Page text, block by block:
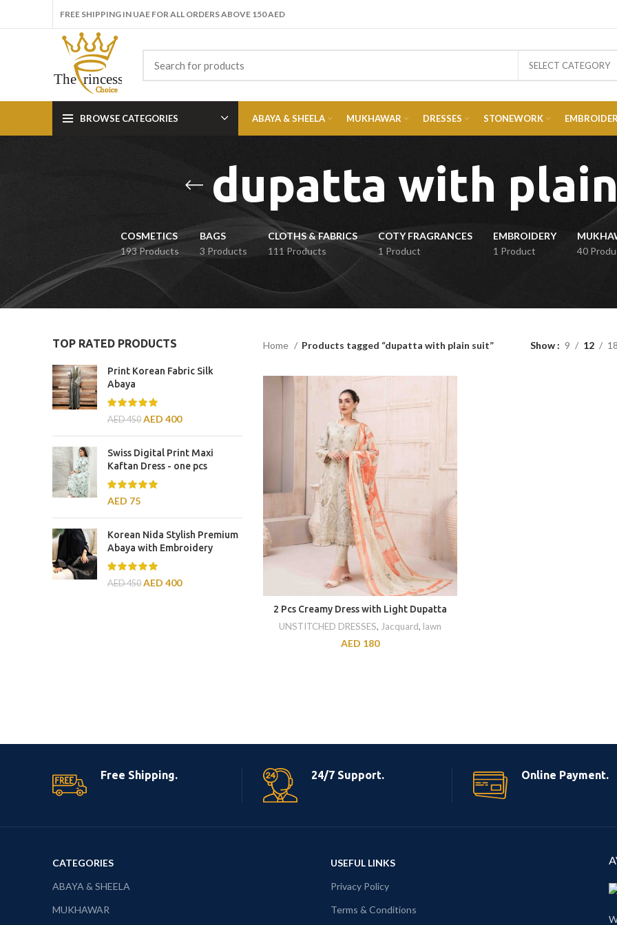
FREE SHIPPING IN UAE FOR ALL ORDERS ABOVE 150 AED
SELECT CATEGORY
BROWSE CATEGORIES ABAYA & SHEELA MUKHAWAR DRESSES STONEWORK
dupatta with
COSMETICS
193 Products
BAGS
3 Products
CLOTHS & FABRICS
111 Products
COTY FRAGRANCES
1 Product
EMBROIDERY
1 Product
40
TOP RATED PRODUCTS
Print Korean Fabric Silk
Abaya
AED450 AED 400
Swiss Digital Print Maxi
Kaftan Dress - one pcs
AED 75
Korean Nida Stylish Premium
Abaya with Embroidery
AED450 AED 400
Home Products tagged “dupatta with plain suit” Show 9 12
2 Pcs Creamy Dress with Light Dupatta
UNSTITCHED DRESSES, Jacquard, lawn
AED 180
Free Shipping. 24/7 Support. Online Payment.
CATEGORIES
ABAYA & SHEELA
MUKHAWAR
USEFUL LINKS
Privacy Policy
Terms & Conditions